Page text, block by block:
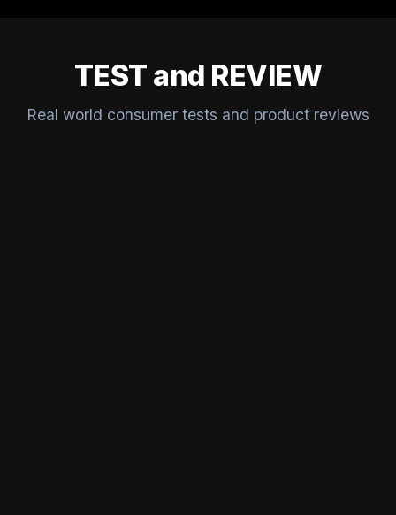
TEST and REVIEW
Real world consumer tests and product reviews